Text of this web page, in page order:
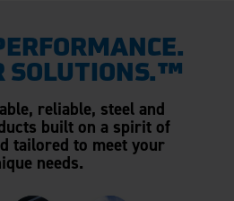
SOLUTIONS.™
reliable, steel and
built on a spirit of
tailored to meet your
needs.